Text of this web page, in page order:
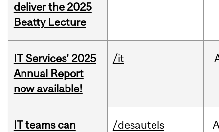
deliver the 2025
Beatty Lecture
IT Services' 2025
Annual Report
now available!
/it
IT teams can
/desautels